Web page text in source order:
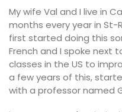
My wife Val and I live in
months every year in St-
first started doing this
French and I spoke next
classes in the US to
a few years of this,
with a professor named